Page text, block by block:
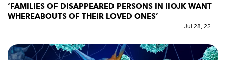
‘FAMILIES OF DISAPPEARED PERSONS IN IIOJK WANT
WHEREABOUTS OF THEIR LOVED ONES’
Jul 28, 22